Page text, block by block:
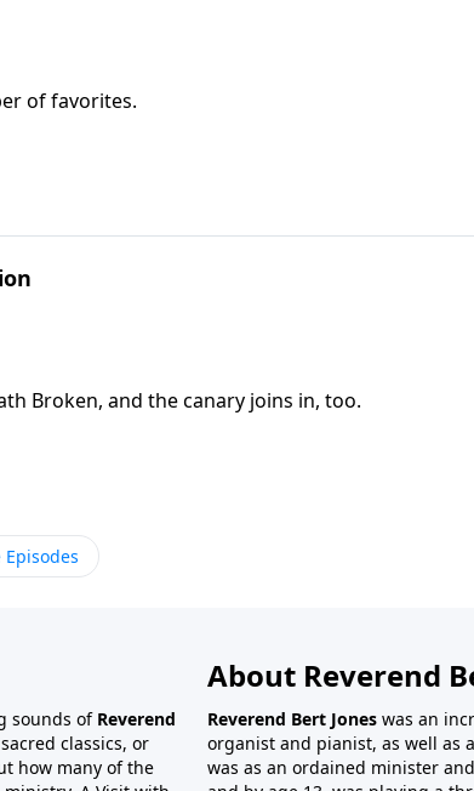
of favorites.
Broken, and the canary joins in, too.
Episodes
sounds of Reverend
classics, or
how many of the
About Reverend
Reverend Bert Jones was an
organist and pianist, as well as
was as an ordained minister